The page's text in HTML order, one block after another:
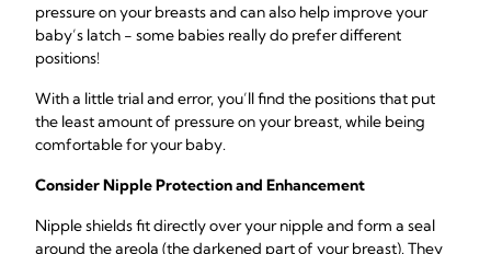
pressure on your breasts and can also help improve your
baby’s latch - some babies really do prefer different
positions!
With a little trial and error, you’ll find the positions that put
the least amount of pressure on your breast, while being
comfortable for your baby.
Consider Nipple Protection and Enhancement
Nipple shields fit directly over your nipple and form a seal
around the areola (the darkened part of your breast). They